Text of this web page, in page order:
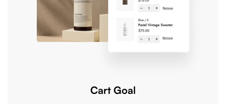
Cart Goal